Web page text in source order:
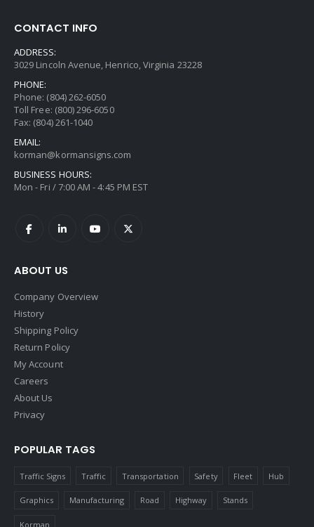
CONTACT INFO
ADDRESS:
3029 Lincoln Avenue, Henrico, Virginia 23228
PHONE:
Phone: (804) 262-6050
Toll Free: (800) 296-6050
Fax: (804) 261-1040
EMAIL:
korman@kormansigns.com
BUSINESS HOURS:
Mon - Fri / 7:00 AM - 4:45 PM EST
ABOUT US
Company Overview
History
Shipping Policy
Return Policy
My Account
Careers
About Us
Privacy
POPULAR TAGS
Traffic Signs Traffic Transportation Safety Fleet Hub
Graphics Manufacturing Road Highway Stands
Korman